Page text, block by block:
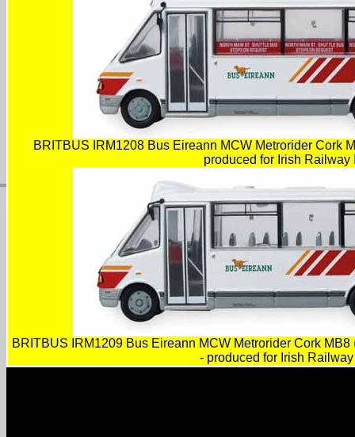
BRITBUS IRM1208 Bus Eireann MCW Metrorider Cork
produced for Irish Railway
BRITBUS IRM1209 Bus Eireann MCW Metrorider Cork
- produced for Irish